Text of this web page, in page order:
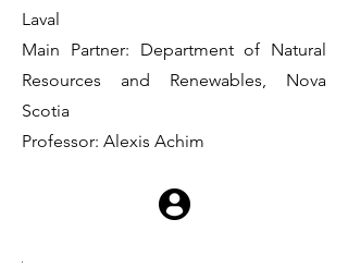
Laval
Main Partner: Department of Natural
Resources and Renewables, Nova
Scotia
Professor: Alexis Achim